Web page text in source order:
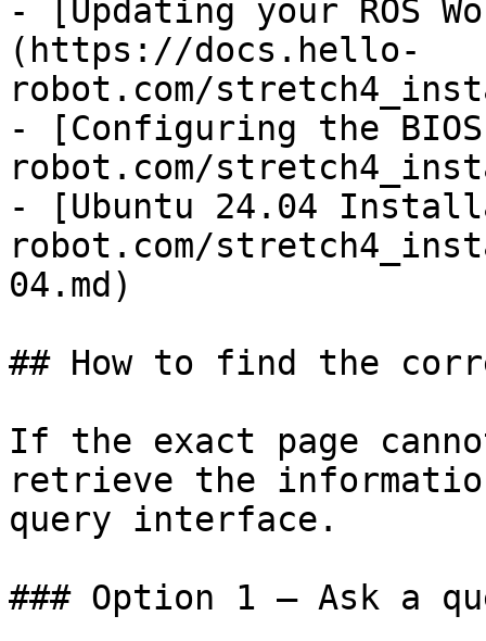
- [Updating your ROS
(https://docs.hello-
robot.com/
- [Configuring the
robot.com/
- [Ubuntu 24.04
robot.com/
04.md)
## How to find the
If the exact page
retrieve the
query interface.
### Option 1 — Ask a